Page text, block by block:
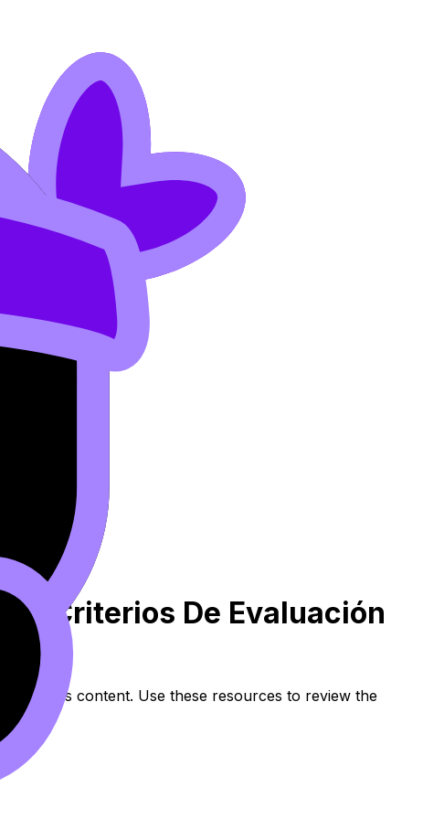
Criterios De Evaluación
syllabus content. Use these resources to review the